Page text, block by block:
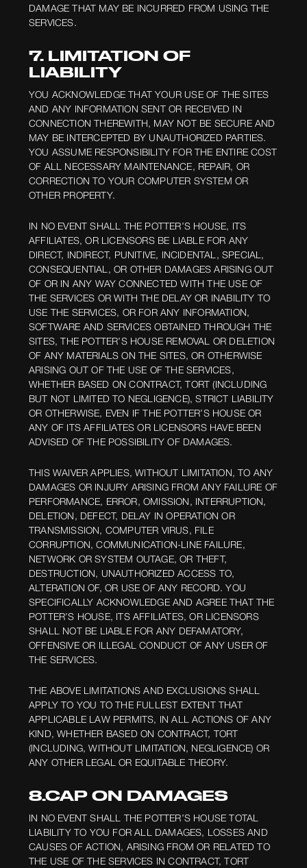
DAMAGE THAT MAY BE INCURRED FROM USING THE
SERVICES.
7. LIMITATION OF
LIABILITY
YOU ACKNOWLEDGE THAT YOUR USE OF THE SITES
AND ANY INFORMATION SENT OR RECEIVED IN
CONNECTION THEREWITH, MAY NOT BE SECURE AND
MAY BE INTERCEPTED BY UNAUTHORIZED PARTIES.
YOU ASSUME RESPONSIBILITY FOR THE ENTIRE COST
OF ALL NECESSARY MAINTENANCE, REPAIR, OR
CORRECTION TO YOUR COMPUTER SYSTEM OR
OTHER PROPERTY.
IN NO EVENT SHALL THE POTTER’S HOUSE, ITS
AFFILIATES, OR LICENSORS BE LIABLE FOR ANY
DIRECT, INDIRECT, PUNITIVE, INCIDENTAL, SPECIAL,
CONSEQUENTIAL, OR OTHER DAMAGES ARISING OUT
OF OR IN ANY WAY CONNECTED WITH THE USE OF
THE SERVICES OR WITH THE DELAY OR INABILITY TO
USE THE SERVICES, OR FOR ANY INFORMATION,
SOFTWARE AND SERVICES OBTAINED THROUGH THE
SITES, THE POTTER’S HOUSE REMOVAL OR DELETION
OF ANY MATERIALS ON THE SITES, OR OTHERWISE
ARISING OUT OF THE USE OF THE SERVICES,
WHETHER BASED ON CONTRACT, TORT (INCLUDING
BUT NOT LIMITED TO NEGLIGENCE), STRICT LIABILITY
OR OTHERWISE, EVEN IF THE POTTER’S HOUSE OR
ANY OF ITS AFFILIATES OR LICENSORS HAVE BEEN
ADVISED OF THE POSSIBILITY OF DAMAGES.
THIS WAIVER APPLIES, WITHOUT LIMITATION, TO ANY
DAMAGES OR INJURY ARISING FROM ANY FAILURE OF
PERFORMANCE, ERROR, OMISSION, INTERRUPTION,
DELETION, DEFECT, DELAY IN OPERATION OR
TRANSMISSION, COMPUTER VIRUS, FILE
CORRUPTION, COMMUNICATION-LINE FAILURE,
NETWORK OR SYSTEM OUTAGE, OR THEFT,
DESTRUCTION, UNAUTHORIZED ACCESS TO,
ALTERATION OF, OR USE OF ANY RECORD. YOU
SPECIFICALLY ACKNOWLEDGE AND AGREE THAT THE
POTTER’S HOUSE, ITS AFFILIATES, OR LICENSORS
SHALL NOT BE LIABLE FOR ANY DEFAMATORY,
OFFENSIVE OR ILLEGAL CONDUCT OF ANY USER OF
THE SERVICES.
THE ABOVE LIMITATIONS AND EXCLUSIONS SHALL
APPLY TO YOU TO THE FULLEST EXTENT THAT
APPLICABLE LAW PERMITS, IN ALL ACTIONS OF ANY
KIND, WHETHER BASED ON CONTRACT, TORT
(INCLUDING, WITHOUT LIMITATION, NEGLIGENCE) OR
ANY OTHER LEGAL OR EQUITABLE THEORY.
8.CAP ON DAMAGES
IN NO EVENT SHALL THE POTTER’S HOUSE TOTAL
LIABILITY TO YOU FOR ALL DAMAGES, LOSSES AND
CAUSES OF ACTION, ARISING FROM OR RELATED TO
THE USE OF THE SERVICES IN CONTRACT, TORT